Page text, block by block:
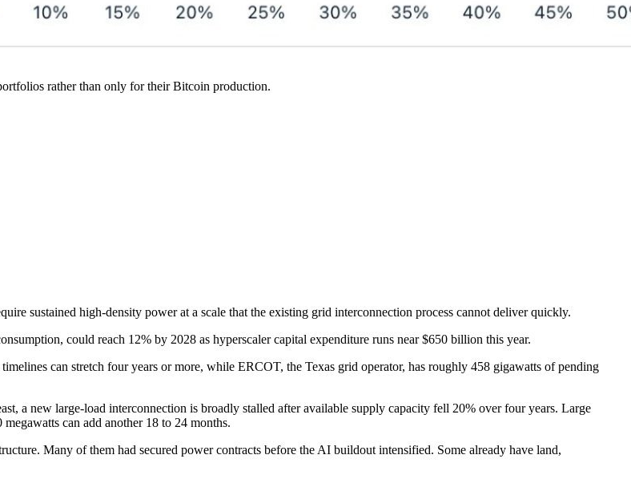
rather than only for their Bitcoin production.
sustained high-density power at a scale that the existing grid interconnection process cannot deliver quickly.
could reach 12% by 2028 as hyperscaler capital expenditure runs near $650 billion this year.
can stretch four years or more, while ERCOT, the Texas grid operator, has roughly 458 gigawatts of pending
a new large-load interconnection is broadly stalled after available supply capacity fell 20% over four years. Large
can add another 18 to 24 months.
Many of them had secured power contracts before the AI buildout intensified. Some already have land,